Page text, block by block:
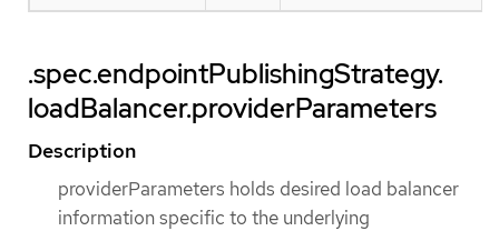
.spec.endpointPublishingStrategy.
loadBalancer.providerParameters
Description
providerParameters holds desired load balancer
information specific to the underlying